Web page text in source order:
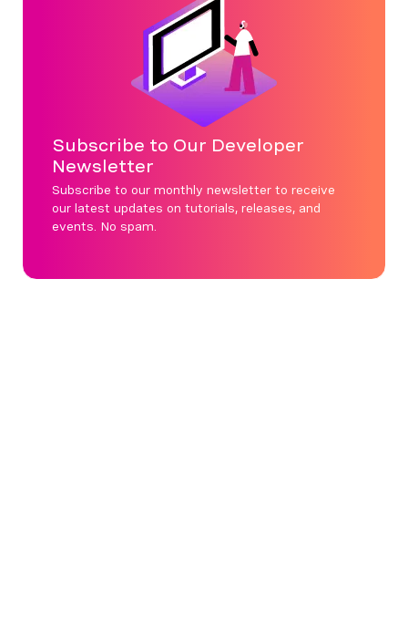
Subscribe to Our Developer
Newsletter
Subscribe to our monthly newsletter to receive
our latest updates on tutorials, releases, and
events. No spam.